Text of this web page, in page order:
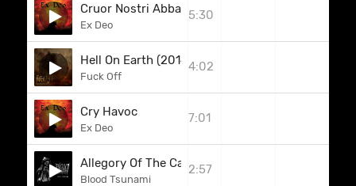
Cruor Nostri Abbas
Ex Deo
5:30
Hell On Earth (2014)
Fuck Off
4:02
Cry Havoc
Ex Deo
7:01
Allegory Of The Cave
Blood Tsunami
2:57